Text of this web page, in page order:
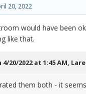
20, 2022
would have been
like that.
4/20/2022 at 1:45 AM,
them both - it